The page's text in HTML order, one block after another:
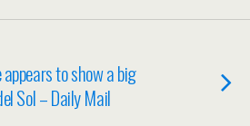
to show a big
Sol – Daily Mail